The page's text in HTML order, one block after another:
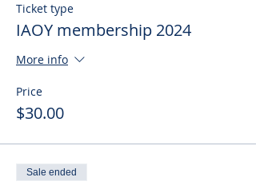
Ticket type
IAOY membership 2024
More info
Price
$30.00
Sale ended